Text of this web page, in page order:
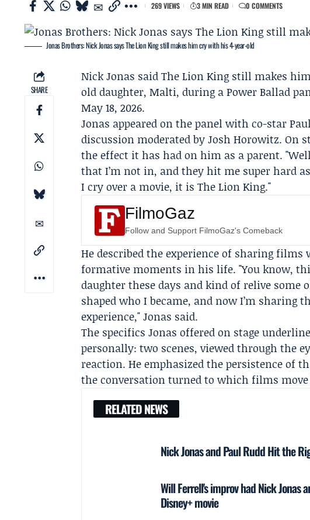
269 VIEWS
3 MIN READ 0 COMMENTS
Jonas Brothers: Nick Jonas says The Lion King still makes him cry with his 4-year-old
SHARE
Nick Jonas saidThe Lion King still makes
old daughter, Malti, during aPower Ballad
May 18, 2026.
Jonas appeared on the panel with co-star
discussion moderated byJosh Horowitz. On
the effect it has had on him as a parent.
that I’m not in, and they hit me super hard
I cry over a movie, it is The Lion King."
FilmoGaz
Follow and Support FilmoGaz's Comeback
He described the experience of sharing
formative moments in his life. "You know,
daughter these days and kind of relive some
shaped who I became, and now I’m
experience," Jonas said.
The specifics Jonas offered on stage
personally: two scenes, viewed through the
reaction. He emphasized the persistence of
the conversation turned to which films
RELATED NEWS
Nick Jonas and Paul Rudd Hit the
Will Ferrell's improv had Nick Jonas
Disney+ movie